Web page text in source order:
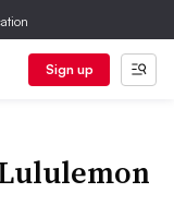
Sign up